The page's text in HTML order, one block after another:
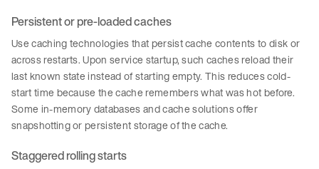
Persistent or pre-loaded caches
Use caching technologies that persist cache contents to disk or
across restarts. Upon service startup, such caches reload their
last known state instead of starting empty. This reduces cold-
start time because the cache remembers what was hot before.
Some in-memory databases and cache solutions offer
snapshotting or persistent storage of the cache.
Staggered rolling starts